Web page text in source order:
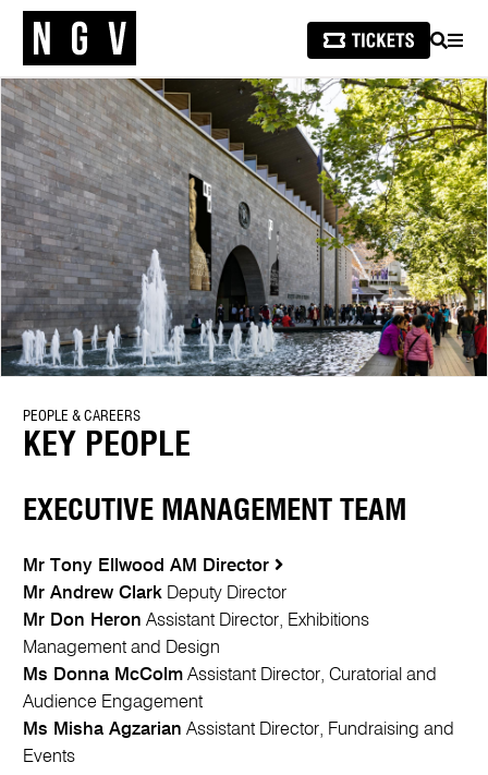
SEARCH
PEOPLE & CAREERS
KEY PEOPLE
EXECUTIVE MANAGEMENT TEAM
Mr Tony Ellwood AM
Director
Mr Andrew Clark Deputy Director
Mr Don Heron Assistant Director, Exhibitions
Management and Design
Ms Donna McColm Assistant Director, Curatorial and
Audience Engagement
Ms Misha Agzarian Assistant Director, Fundraising and
Events